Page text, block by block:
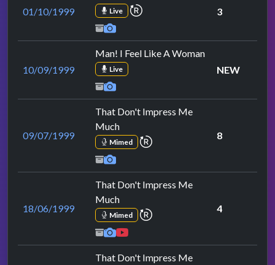
01/10/1999 Live repeat performance
3
10/09/1999
Man! I Feel Like A Woman
Live NEW
09/07/1999
That Don't Impress Me
Much
Mimed repeat performance
8
18/06/1999
That Don't Impress Me
Much
Mimed repeat performance
4
That Don't Impress Me